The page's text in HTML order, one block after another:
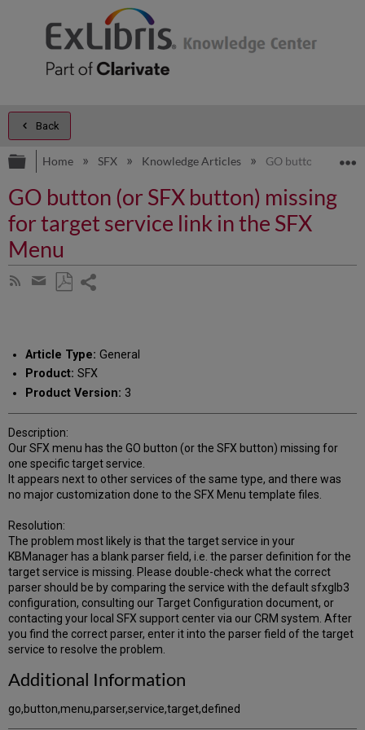
Back
Expand/collapse global hierarchy
Home SFX Knowledge Articles GO button (or SFX
GO button (or SFX button) missing
for target service link in the SFX
Menu
Subscribe
Share
email
Article Type: General
Product: SFX
Product Version: 3
Description:
Our SFX menu has the GO button (or the SFX button) missing for
one specific target service.
It appears next to other services of the same type, and there was
no major customization done to the SFX Menu template files.
Resolution:
The problem most likely is that the target service in your
KBManager has a blank parser field, i.e. the parser definition for the
target service is missing. Please double-check what the correct
parser should be by comparing the service with the default sfxglb3
configuration, consulting our Target Configuration document, or
contacting your local SFX support center via our CRM system. After
you find the correct parser, enter it into the parser field of the target
service to resolve the problem.
Additional Information
go,button,menu,parser,service,target,defined